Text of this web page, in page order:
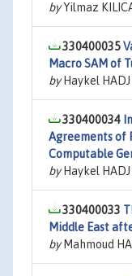
byYilmaz
330400035
Macro SAM of
byHaykel HADJ
330400034
Agreements of
Computable
byHaykel HADJ
330400033
Middle East
byMahmoud